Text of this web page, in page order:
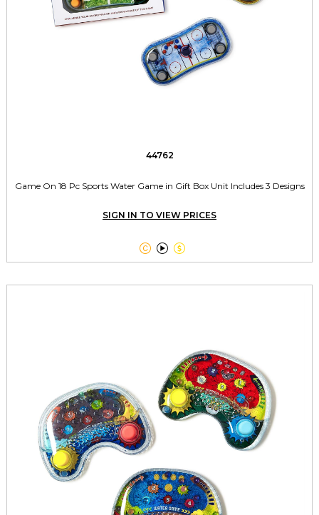
44762
Game On 18 Pc Sports Water Game in Gift Box Unit Includes 3 Designs
SIGN IN TO VIEW PRICES
  